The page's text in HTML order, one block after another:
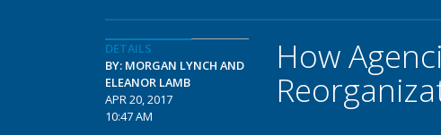
DETAILS
BY: MORGAN LYNCH AND
ELEANOR LAMB
APR 20, 2017
10:47 AM
How